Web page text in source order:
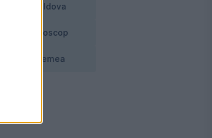
Moldova
Horoscop
Vremea